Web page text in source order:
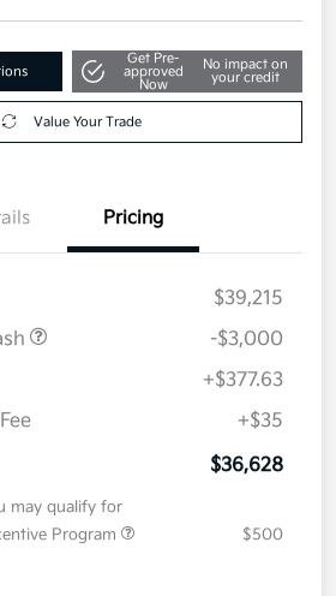
Get Pre-
approved
Now
No impact on
your credit
Value Your Trade
Pricing
$39,215
-$3,000
+$377.63
+$35
$36,628
may qualify for
Program
$500